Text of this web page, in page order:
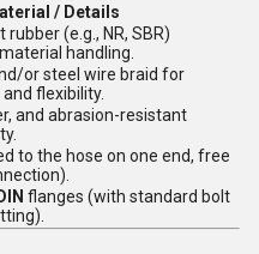
/ Details
(e.g., NR, SBR)
handling.
or steel wire braid for
flexibility.
and abrasion-resistant
to the hose on one end, free
DIN flanges (with standard bolt